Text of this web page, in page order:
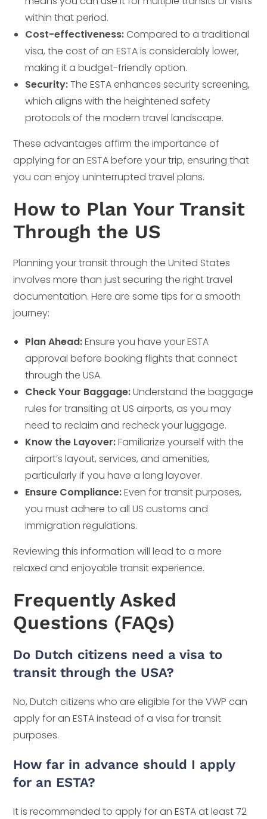
within that period.
Cost-effectiveness: Compared to a traditional
visa, the cost of an ESTA is considerably lower,
making it a budget-friendly option.
Security:The ESTA enhances security screening,
which aligns with the heightened safety
protocols of the modern travel landscape.
These advantages affirm the importance of
applying for an ESTA before your trip, ensuring that
you can enjoy uninterrupted travel plans.
How to Plan Your Transit
Through the US
Planning your transit through the United States
involves more than just securing the right travel
documentation. Here are some tips for a smooth
journey:
Plan Ahead:Ensure you have your ESTA
approval before booking flights that connect
through the USA.
Check Your Baggage:Understand the baggage
rules for transiting at US airports, as you may
need to reclaim and recheck your luggage.
Know the Layover:Familiarize yourself with the
airport’s layout, services, and amenities,
particularly if you have a long layover.
Ensure Compliance:Even for transit purposes,
you must adhere to all US customs and
immigration regulations.
Reviewing this information will lead to a more
relaxed and enjoyable transit experience.
Frequently Asked
Questions (FAQs)
Do Dutch citizens need a visa to
transit through the USA?
No, Dutch citizens who are eligible for the VWP can
apply for an ESTA instead of a visa for transit
purposes.
How far in advance should I apply
for an ESTA?
It is recommended to apply for an ESTA at least 72